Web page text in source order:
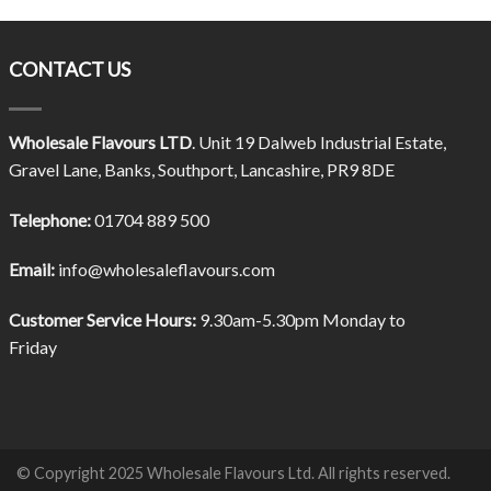
CONTACT US
Wholesale Flavours LTD. Unit 19 Dalweb Industrial Estate,
Gravel Lane, Banks, Southport, Lancashire, PR9 8DE
Telephone:01704 889 500
Email:info@wholesaleflavours.com
Customer Service Hours:9.30am-5.30pm Monday to
Friday
© Copyright 2025 Wholesale Flavours Ltd. All rights reserved.